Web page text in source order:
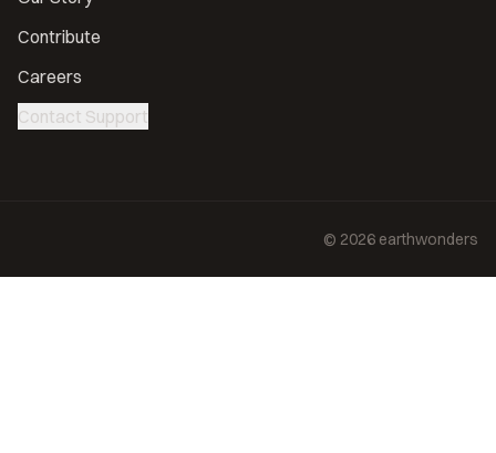
Contribute
Careers
Contact Support
© 2026 earthwonders